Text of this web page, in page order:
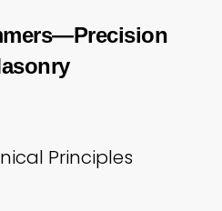
Principles